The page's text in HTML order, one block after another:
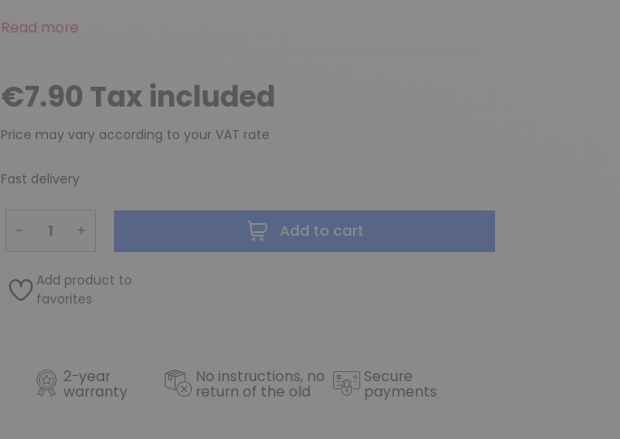
Read more
€7.90 Tax included
Price may vary according to your VAT rate
Fast delivery
− + Add to cart
Add product to
favorites
2-year
warranty
No instructions, no
return of the old
Secure
payments